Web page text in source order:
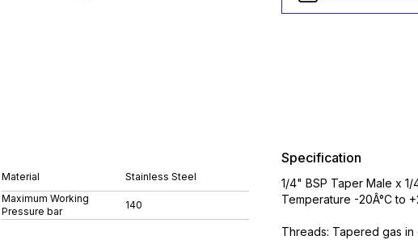
Material
Stainless Steel
Maximum Working
Pressure bar
140
Specification
1/4" BSP Taper Male x
Temperature -20Â°C to
Threads: Tapered gas in